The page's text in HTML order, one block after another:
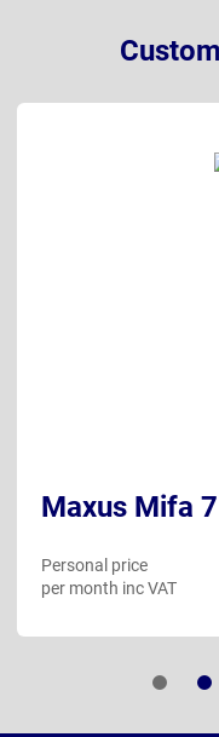
Maxus Mifa 7
Personal price
per month inc VAT